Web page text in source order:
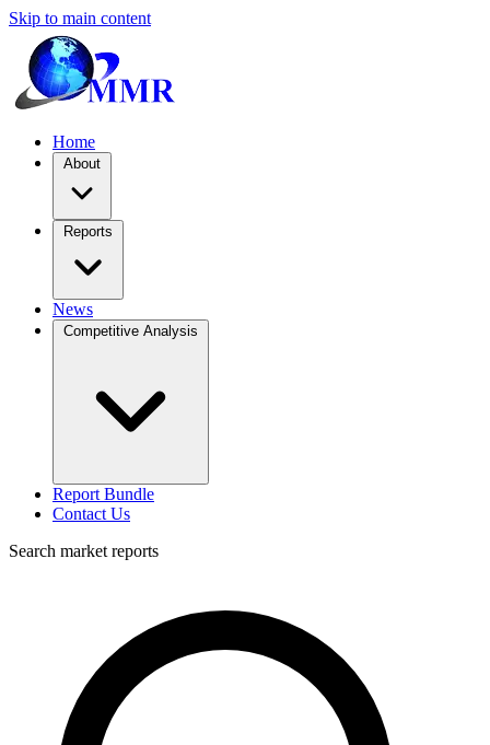
Skip to main content
Home
About
Reports
News
Competitive Analysis
Report Bundle
Contact Us
Search market reports